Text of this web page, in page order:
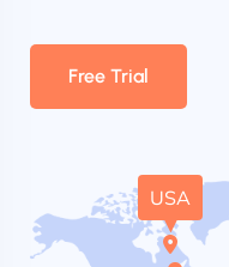
Free Trial
USA